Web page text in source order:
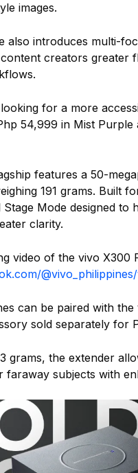
images.
also introduces multi-
creators greater
for a more
54,999 in Mist
features a 50-
191 grams. Built
Stage Mode designed
clarity.
video of the vivo X300
can be paired with
sold separately for
grams, the extender
faraway subjects with